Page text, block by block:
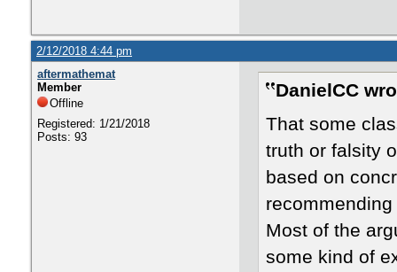
2/12/2018 4:44 pm
aftermathemat
Member
Offline
Registered: 1/21/2018
Posts: 93
DanielCC
That some
truth or falsity
based on
Most of the
some kind of